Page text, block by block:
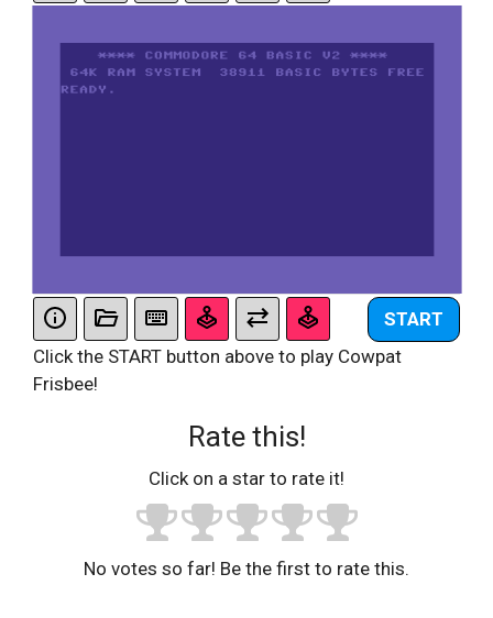
START
Click the START button above to play Cowpat
Frisbee!
Rate this!
Click on a star to rate it!
No votes so far! Be the first to rate this.